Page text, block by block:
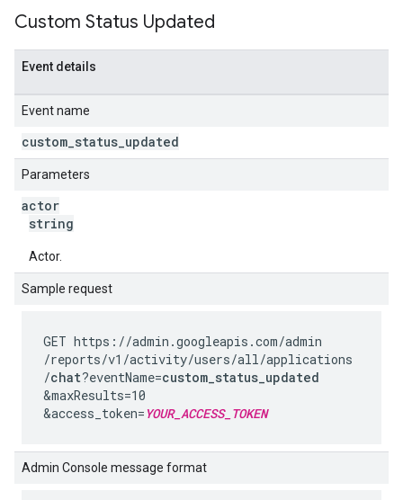
Custom Status Updated
Event details
Event name
custom status updated
Parameters
actor
string
Actor.
Sample request
GET https://admin.googleapis.com/admin
/reports/v1 /activity/users/all/applications
/chat?eventName=custom_status_updated
&maxResults=10
&access_token= YOUR_ACCESS_TOKEN
Admin Console message format